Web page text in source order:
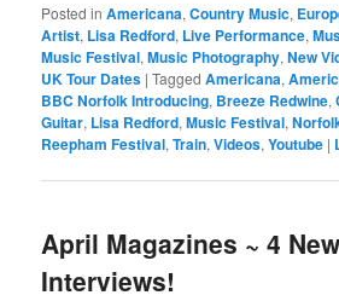
Posted in Americana,Country Music,
Artist, Lisa Redford, Live Performance,
Music Festival,Music Photography,New
UK Tour Dates |Tagged Americana,
BBC Norfolk Introducing, Breeze Redwine,
Guitar, Lisa Redford,Music Festival,
Reepham Festival,Train,Videos,Youtube |
April Magazines ~ 4
Interviews!